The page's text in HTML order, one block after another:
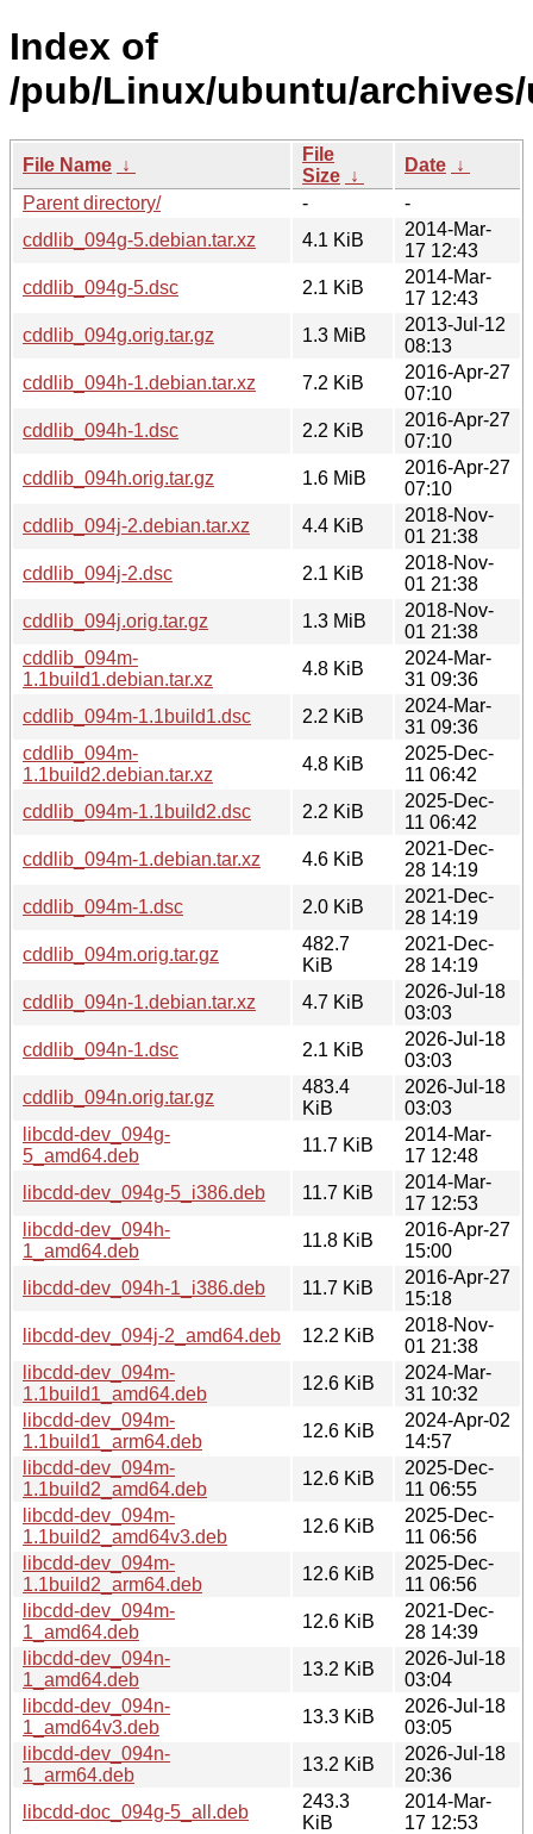
Index of
/pub/Linux/ubuntu/
File Name ↓
File
Size ↓
Date ↓
Parent directory/
-
-
cddlib_094g-5.debian.tar.xz
4.1 KiB
2014-Mar-
17 12:43
cddlib_094g-5.dsc
2.1 KiB
2014-Mar-
17 12:43
cddlib_094g.orig.tar.gz
1.3 MiB
2013-Jul-12
08:13
cddlib_094h-1.debian.tar.xz
7.2 KiB
2016-Apr-27
07:10
cddlib_094h-1.dsc
2.2 KiB
2016-Apr-27
07:10
cddlib_094h.orig.tar.gz
1.6 MiB
2016-Apr-27
07:10
cddlib_094j-2.debian.tar.xz
4.4 KiB
2018-Nov-
01 21:38
cddlib_094j-2.dsc
2.1 KiB
2018-Nov-
01 21:38
cddlib_094j.orig.tar.gz
1.3 MiB
2018-Nov-
01 21:38
cddlib_094m-
1.1build1.debian.tar.xz
4.8 KiB
2024-Mar-
31 09:36
cddlib_094m-1.1build1.dsc
2.2 KiB
2024-Mar-
31 09:36
cddlib_094m-
1.1build2.debian.tar.xz
4.8 KiB
2025-Dec-
11 06:42
cddlib_094m-1.1build2.dsc
2.2 KiB
2025-Dec-
11 06:42
cddlib_094m-1.debian.tar.xz
4.6 KiB
2021-Dec-
28 14:19
cddlib_094m-1.dsc
2.0 KiB
2021-Dec-
28 14:19
cddlib_094m.orig.tar.gz
482.7
KiB
2021-Dec-
28 14:19
cddlib_094n-1.debian.tar.xz
4.7 KiB
2026-Jul-18
03:03
cddlib_094n-1.dsc
2.1 KiB
2026-Jul-18
03:03
cddlib_094n.orig.tar.gz
483.4
KiB
2026-Jul-18
03:03
libcdd-dev_094g-
5_amd64.deb
11.7 KiB
2014-Mar-
17 12:48
libcdd-dev_094g-5_i386.deb
11.7 KiB
2014-Mar-
17 12:53
libcdd-dev_094h-
1_amd64.deb
11.8 KiB
2016-Apr-27
15:00
libcdd-dev_094h-1_i386.deb
11.7 KiB
2016-Apr-27
15:18
libcdd-dev_094j-2_amd64.deb
12.2 KiB
2018-Nov-
01 21:38
libcdd-dev_094m-
1.1build1_amd64.deb
12.6 KiB
2024-Mar-
31 10:32
libcdd-dev_094m-
1.1build1_arm64.deb
12.6 KiB
2024-Apr-02
14:57
libcdd-dev_094m-
1.1build2_amd64.deb
12.6 KiB
2025-Dec-
11 06:55
libcdd-dev_094m-
1.1build2_amd64v3.deb
12.6 KiB
2025-Dec-
11 06:56
libcdd-dev_094m-
1.1build2_arm64.deb
12.6 KiB
2025-Dec-
11 06:56
libcdd-dev_094m-
1_amd64.deb
12.6 KiB
2021-Dec-
28 14:39
libcdd-dev_094n-
1_amd64.deb
13.2 KiB
2026-Jul-18
03:04
libcdd-dev_094n-
1_amd64v3.deb
13.3 KiB
2026-Jul-18
03:05
libcdd-dev_094n-
1_arm64.deb
13.2 KiB
2026-Jul-18
20:36
libcdd-doc_094g-5_all.deb
243.3
KiB
2014-Mar-
17 12:53